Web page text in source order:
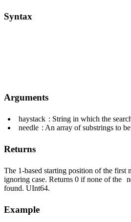
Syntax
Arguments
haystack : String in which the
needle : An array of substrings to
Returns
The 1-based starting position of the first
ignoring case. Returns 0 if none of the
found. UInt64.
Example